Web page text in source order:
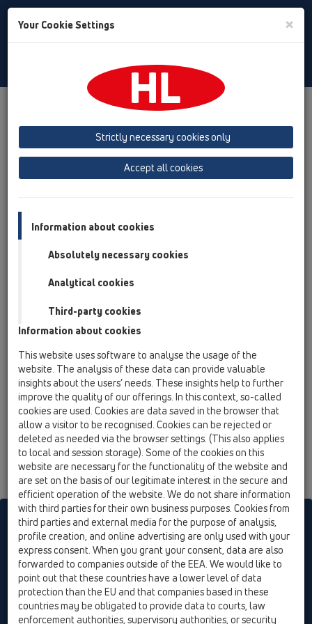
Toggle
Product overview
12 Balcony and terrace
Attachments
Fire protection
Attachments
HL840
12 Balcony and terrace / Attachments / Fire
protection / HL840 / HL840
HL sorgt für den guten Ablauf
Print Imprint Contact & Newsletter Search Sitemap
Cookie settings
© HL Hutterer & Lechner GmbH
Your Cookie Settings ×
Strictly necessary cookies only
Accept all cookies
Information about cookies
Absolutely necessary cookies
Analytical cookies
Third-party cookies
Information about cookies
This website uses software to analyse the usage of the
website. The analysis of these data can provide valuable
insights about the users’ needs. These insights help to further
improve the quality of our offerings. In this context, so-called
cookies are used. Cookies are data saved in the browser that
allow a visitor to be recognised. Cookies can be rejected or
deleted as needed via the browser settings. (This also applies
to local and session storage). Some of the cookies on this
website are necessary for the functionality of the website and
are set on the basis of our legitimate interest in the secure and
efficient operation of the website. We do not share information
with third parties for their own business purposes. Cookies from
third parties and external media for the purpose of analysis,
profile creation, and online advertising are only used with your
express consent. When you grant your consent, data are also
forwarded to companies outside of the EEA. We would like to
point out that these countries have a lower level of data
protection than the EU and that companies based in these
countries may be obligated to provide data to courts, law
enforcement authorities, supervisory authorities, or security